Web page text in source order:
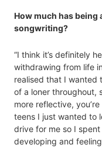
How much has
songwriting?
“I think it’s definitely
withdrawing from life
realised that I wanted
of a loner throughout,
more reflective,
teens I just wanted to
drive for me so I
developing and